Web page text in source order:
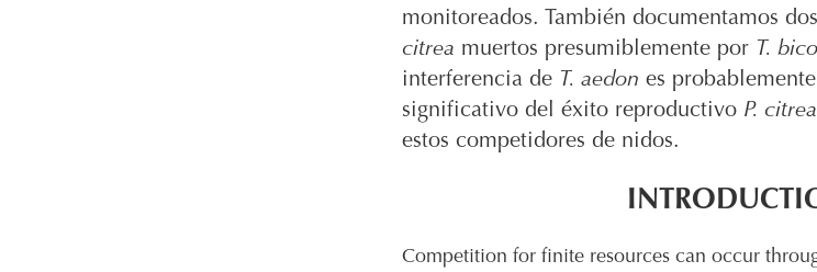
monitoreados. También documentamos
citrea muertos presumiblemente por T.
interferencia de T. aedon es
significativo del éxito reproductivo P. citrea
estos competidores de nidos.
Competition for finite resources can occur